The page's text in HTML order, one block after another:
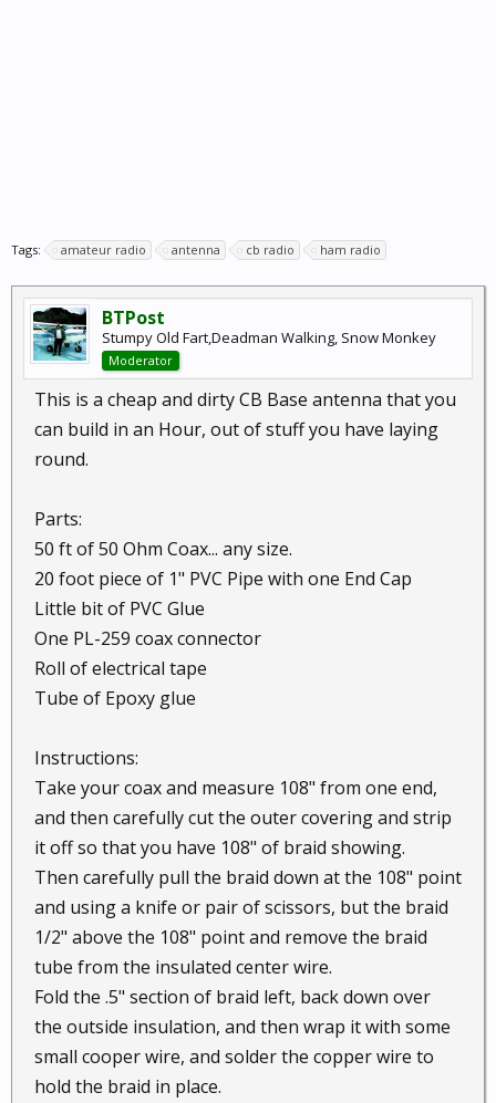
Tags: amateur radio antenna cb radio ham radio
BTPost
Stumpy Old Fart,Deadman Walking, Snow Monkey
Moderator
This is a cheap and dirty CB Base antenna that you
can build in an Hour, out of stuff you have laying
round.
Parts:
50 ft of 50 Ohm Coax... any size.
20 foot piece of 1" PVC Pipe with one End Cap
Little bit of PVC Glue
One PL-259 coax connector
Roll of electrical tape
Tube of Epoxy glue
Instructions:
Take your coax and measure 108" from one end,
and then carefully cut the outer covering and strip
it off so that you have 108" of braid showing.
Then carefully pull the braid down at the 108" point
and using a knife or pair of scissors, but the braid
1/2" above the 108" point and remove the braid
tube from the insulated center wire.
Fold the .5" section of braid left, back down over
the outside insulation, and then wrap it with some
small cooper wire, and solder the copper wire to
hold the braid in place.